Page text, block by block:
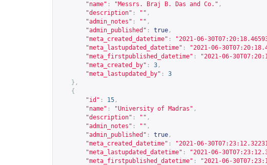
"name" : "Messrs. Braj B. Das and Co." ,
"description" : "" ,
"admin_notes" : "" ,
"admin_published" : true ,
"meta_created_datetime" : "2021-06-
"meta_lastupdated_datetime" : "2021-06-
"meta_firstpublished_datetime" : "2021-06-
"meta_created_by" : 3 ,
"meta_lastupdated_by" :
3
},
{
"id" : 15 ,
"name" : "University of Madras" ,
"description" : "" ,
"admin_notes" : "" ,
"admin_published" : true ,
"meta_created_datetime" : "2021-06-
"meta_lastupdated_datetime" : "2021-06-
"meta_firstpublished_datetime" : "2021-06-